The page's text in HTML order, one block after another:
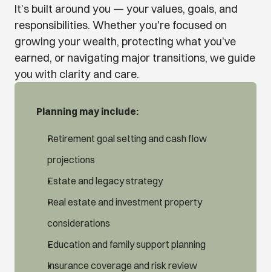
It’s built around you — your values, goals, and
responsibilities. Whether you're focused on
growing your wealth, protecting what you’ve
earned, or navigating major transitions, we guide
you with clarity and care.
Planning may include:
Retirement goal setting and cash flow
projections
Estate and legacy strategy
Real estate and investment property
considerations
Education and family support planning
Insurance coverage and risk review